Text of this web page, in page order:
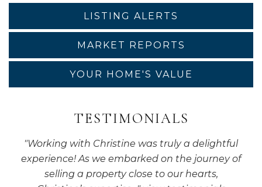
LISTING ALERTS
MARKET REPORTS
YOUR HOME'S VALUE
TESTIMONIALS
"Working with Christine was truly a delightful
experience! As we embarked on the journey of
selling a property close to our hearts,